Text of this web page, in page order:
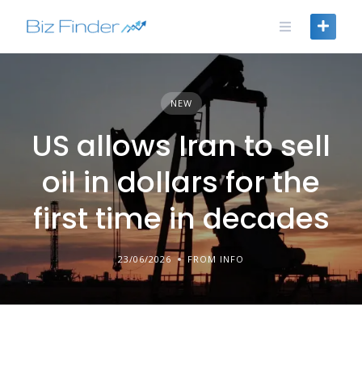
NEW
US allows Iran to sell
oil in dollars for the
first time in decades
23/06/2026 FROM INFO